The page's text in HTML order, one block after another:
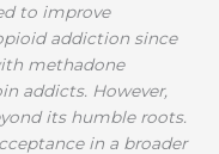
to improve
addiction since
methadone
addicts. However,
its humble roots.
in a broader